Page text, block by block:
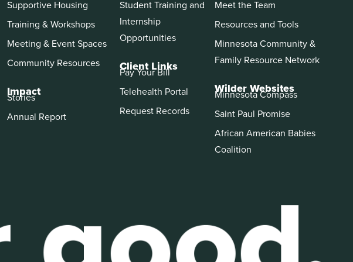
Supportive Housing
Training & Workshops
Meeting & Event Spaces
Community Resources
Impact
Stories
Annual Report
Student Training and
Internship
Opportunities
Client Links
Pay Your Bill
Telehealth Portal
Request Records
Meet the Team
Resources and Tools
Minnesota Community &
Family Resource Network
Wilder Websites
Minnesota Compass
Saint Paul Promise
African American Babies
Coalition